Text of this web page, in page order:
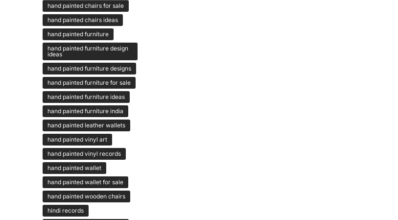
hand painted chairs for sale
hand painted chairs ideas
hand painted furniture
hand painted furniture design
ideas
hand painted furniture designs
hand painted furniture for sale
hand painted furniture ideas
hand painted furniture india
hand painted leather wallets
hand painted vinyl art
hand painted vinyl records
hand painted wallet
hand painted wallet for sale
hand painted wooden chairs
hindi records